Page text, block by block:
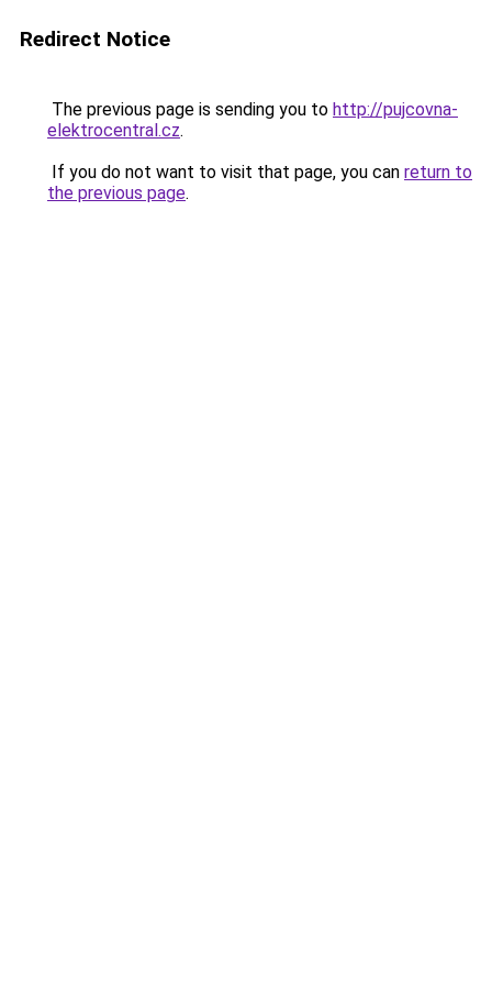
Redirect Notice
The previous page is sending you to http://pujcovna-
elektrocentral.cz.
If you do not want to visit that page, you can return to
the previous page.